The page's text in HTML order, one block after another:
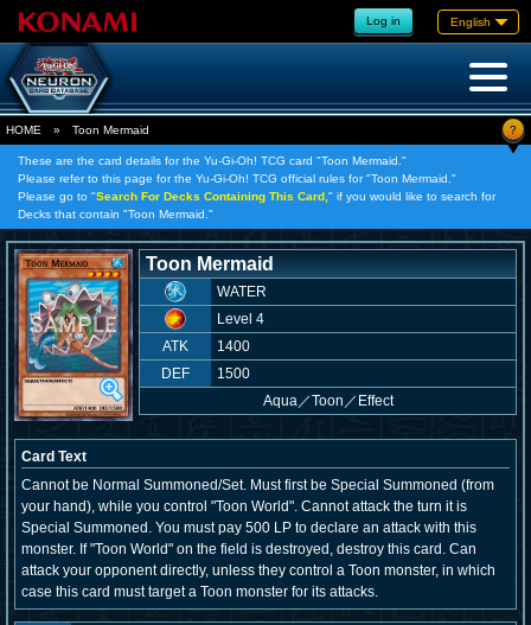
Log in English
HOME » Toon Mermaid ?
These are the card details for the Yu-Gi-Oh! TCG card "Toon Mermaid."
Please refer to this page for the Yu-Gi-Oh! TCG official rules for "Toon Mermaid."
Please go to "Search For Decks Containing This Card, " if you would like to search for
Decks that contain "Toon Mermaid."
Toon Mermaid
WATER
Level 4
ATK
1400
DEF
1500
Aqua／Toon／Effect
Card Text
Cannot be Normal Summoned/Set. Must first be Special Summoned (from
your hand), while you control "Toon World". Cannot attack the turn it is
Special Summoned. You must pay 500 LP to declare an attack with this
monster. If "Toon World" on the field is destroyed, destroy this card. Can
attack your opponent directly, unless they control a Toon monster, in which
case this card must target a Toon monster for its attacks.